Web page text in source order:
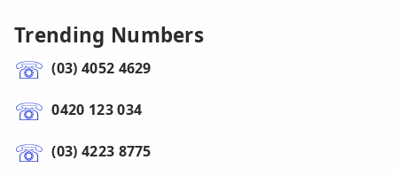
Trending Numbers
(03) 4052 4629
0420 123 034
(03) 4223 8775